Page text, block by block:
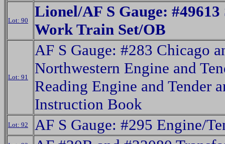
Lot: 90
Lionel/AF S Gauge: #49613
Work Train Set/OB
Lot: 91
AF S Gauge: #283 Chicago
Northwestern Engine and
Reading Engine and Tender
Instruction Book
Lot: 92 AF S Gauge: #295 Engine/